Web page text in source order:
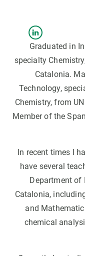
Graduated in
specialty
Catalonia.
Technology,
Chemistry, from
Member of the
In recent times I
have several
Department of
Catalonia,
and
chemical